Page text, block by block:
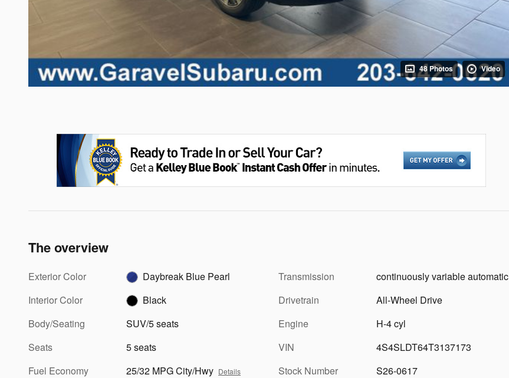
48 Photos Video
The overview
Exterior Color
Daybreak Blue Pearl
Interior Color
Black
Body/Seating
SUV/5 seats
Seats
5 seats
Fuel Economy
25/32 MPG City/Hwy Details
Transmission
continuously variable automatic
Drivetrain
All-Wheel Drive
Engine
H-4 cyl
VIN
4S4SLDT64T3137173
Stock Number
S26-0617